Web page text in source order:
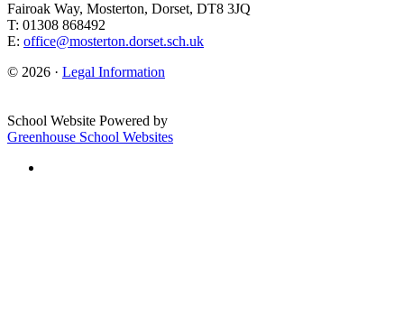
Fairoak Way, Mosterton, Dorset, DT8 3JQ
T: 01308 868492
E: office@mosterton.dorset.sch.uk
© 2026 · Legal Information
School Website Powered by
Greenhouse School Websites